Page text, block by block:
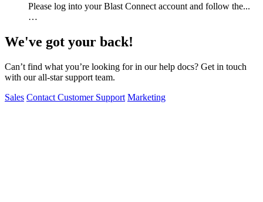
Please log into your Blast Connect account and follow the...
…
We've got your back!
Can’t find what you’re looking for in our help docs? Get in touch
with our all-star support team.
Sales Contact Customer Support Marketing